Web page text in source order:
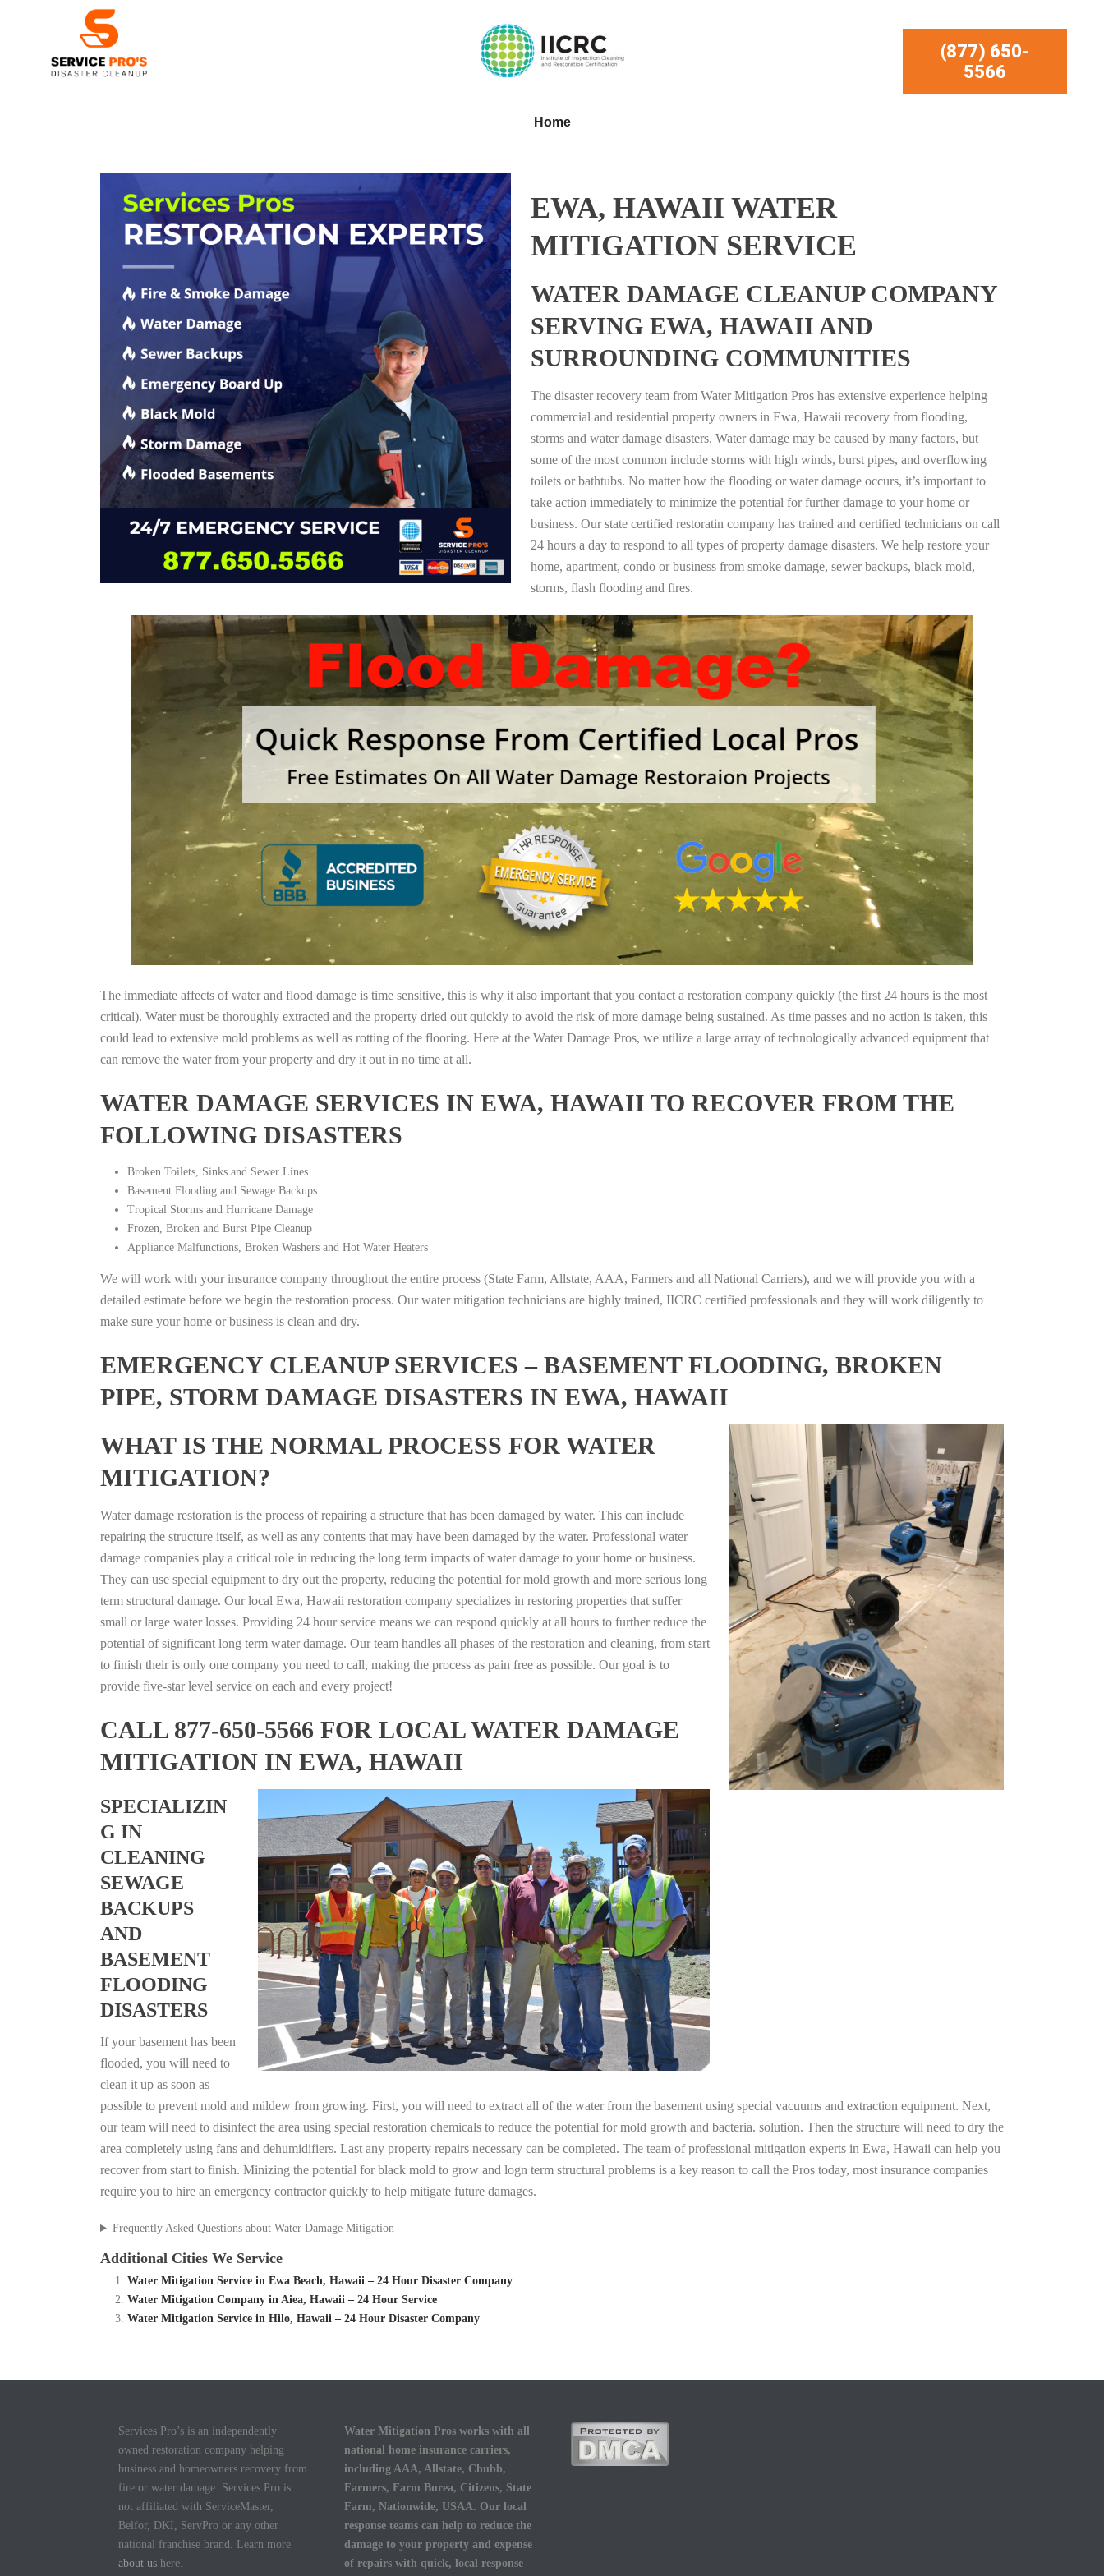
(877) 650-
5566
Home
EWA, HAWAII WATER
MITIGATION SERVICE
WATER DAMAGE CLEANUP COMPANY
SERVING EWA, HAWAII AND
SURROUNDING COMMUNITIES
The disaster recovery team from Water Mitigation Pros has extensive experience helping
commercial and residential property owners in Ewa, Hawaii recovery from flooding,
storms and water damage disasters. Water damage may be caused by many factors, but
some of the most common include storms with high winds, burst pipes, and overflowing
toilets or bathtubs. No matter how the flooding or water damage occurs, it’s important to
take action immediately to minimize the potential for further damage to your home or
business. Our state certified restoratin company has trained and certified technicians on call
24 hours a day to respond to all types of property damage disasters. We help restore your
home, apartment, condo or business from smoke damage, sewer backups, black mold,
storms, flash flooding and fires.
The immediate affects of water and flood damage is time sensitive, this is why it also important that you contact a restoration company quickly (the first 24 hours is the most
critical). Water must be thoroughly extracted and the property dried out quickly to avoid the risk of more damage being sustained. As time passes and no action is taken, this
could lead to extensive mold problems as well as rotting of the flooring. Here at the Water Damage Pros, we utilize a large array of technologically advanced equipment that
can remove the water from your property and dry it out in no time at all.
WATER DAMAGE SERVICES IN EWA, HAWAII TO RECOVER FROM THE
FOLLOWING DISASTERS
Broken Toilets, Sinks and Sewer Lines
Basement Flooding and Sewage Backups
Tropical Storms and Hurricane Damage
Frozen, Broken and Burst Pipe Cleanup
Appliance Malfunctions, Broken Washers and Hot Water Heaters
We will work with your insurance company throughout the entire process (State Farm, Allstate, AAA, Farmers and all National Carriers), and we will provide you with a
detailed estimate before we begin the restoration process. Our water mitigation technicians are highly trained, IICRC certified professionals and they will work diligently to
make sure your home or business is clean and dry.
EMERGENCY CLEANUP SERVICES – BASEMENT FLOODING, BROKEN
PIPE, STORM DAMAGE DISASTERS IN EWA, HAWAII
WHAT IS THE NORMAL PROCESS FOR WATER
MITIGATION?
Water damage restoration is the process of repairing a structure that has been damaged by water. This can include
repairing the structure itself, as well as any contents that may have been damaged by the water. Professional water
damage companies play a critical role in reducing the long term impacts of water damage to your home or business.
They can use special equipment to dry out the property, reducing the potential for mold growth and more serious long
term structural damage. Our local Ewa, Hawaii restoration company specializes in restoring properties that suffer
small or large water losses. Providing 24 hour service means we can respond quickly at all hours to further reduce the
potential of significant long term water damage. Our team handles all phases of the restoration and cleaning, from start
to finish their is only one company you need to call, making the process as pain free as possible. Our goal is to
provide five-star level service on each and every project!
CALL 877-650-5566 FOR LOCAL WATER DAMAGE
MITIGATION IN EWA, HAWAII
SPECIALIZIN
G IN
CLEANING
SEWAGE
BACKUPS
AND
BASEMENT
FLOODING
DISASTERS
If your basement has been
flooded, you will need to
clean it up as soon as
possible to prevent mold and mildew from growing. First, you will need to extract all of the water from the basement using special vacuums and extraction equipment. Next,
our team will need to disinfect the area using special restoration chemicals to reduce the potential for mold growth and bacteria. solution. Then the structure will need to dry the
area completely using fans and dehumidifiers. Last any property repairs necessary can be completed. The team of professional mitigation experts in Ewa, Hawaii can help you
recover from start to finish. Minizing the potential for black mold to grow and logn term structural problems is a key reason to call the Pros today, most insurance companies
require you to hire an emergency contractor quickly to help mitigate future damages.
Frequently Asked Questions about Water Damage Mitigation
Additional Cities We Service
Water Mitigation Service in Ewa Beach, Hawaii – 24 Hour Disaster Company
Water Mitigation Company in Aiea, Hawaii – 24 Hour Service
Water Mitigation Service in Hilo, Hawaii – 24 Hour Disaster Company
Services Pro’s is an independently
owned restoration company helping
business and homeowners recovery from
fire or water damage. Services Pro is
not affiliated with ServiceMaster,
Belfor, DKI, ServPro or any other
national franchise brand. Learn more
about us here.
Water Mitigation Pros works with all
national home insurance carriers,
including AAA, Allstate, Chubb,
Farmers, Farm Burea, Citizens, State
Farm, Nationwide, USAA. Our local
response teams can help to reduce the
damage to your property and expense
of repairs with quick, local response